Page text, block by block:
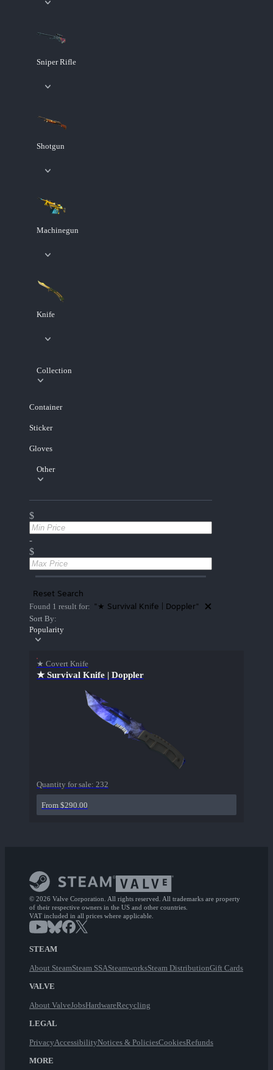
Sniper Rifle
Shotgun
Machinegun
Knife
Collection
Container
Sticker
Gloves
Other
$
-
$
Reset Search
Found 1 result for: "★ Survival Knife | Doppler"
Sort By:
Popularity
★ Covert Knife
★ Survival Knife | Doppler
Quantity for sale: 232
From $290.00
© 2026 Valve Corporation. All rights reserved. All trademarks are property
of their respective owners in the US and other countries.
VAT included in all prices where applicable.
STEAM
About SteamSteam SSASteamworksSteam DistributionGift Cards
VALVE
About ValveJobsHardwareRecycling
LEGAL
PrivacyAccessibilityNotices & PoliciesCookiesRefunds
MORE